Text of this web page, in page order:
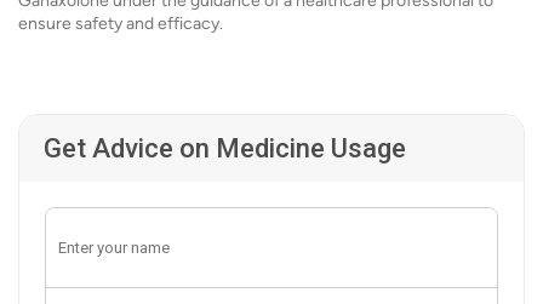
ensure safety and efficacy.
Get Advice on Medicine Usage